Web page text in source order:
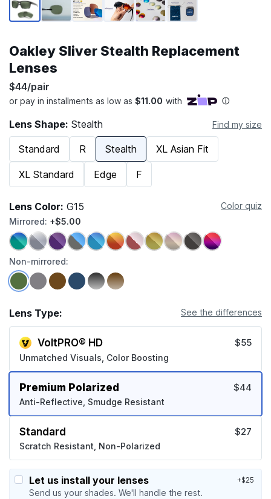
Oakley Sliver Stealth Replacement
Lenses
$44/pair
Lens Shape: Stealth Find my size
Standard R Stealth XL Asian Fit
XL Standard Edge F
Lens Color: G15
Color quiz
Mirrored: +$5.00
Non-mirrored:
Lens Type: See the differences
VoltPRO® HD
Unmatched Visuals, Color Boosting
$55
Premium Polarized
Anti-Reflective, Smudge Resistant
$44
Standard
Scratch Resistant, Non-Polarized
$27
Let us install your lenses
Send us your shades. We'll handle the rest.
+$25